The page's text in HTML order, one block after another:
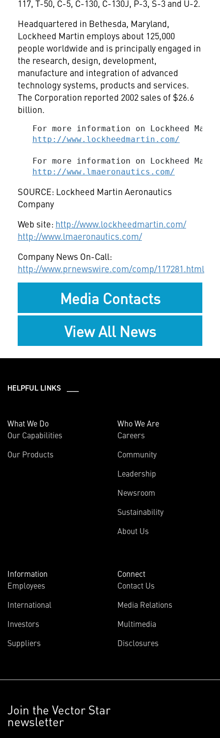
117, T-50, C-5, C-130, C-130J, P-3, S-3 and U-2.
Headquartered in Bethesda, Maryland,
Lockheed Martin employs about 125,000
people worldwide and is principally engaged in
the research, design, development,
manufacture and integration of advanced
technology systems, products and services.
The Corporation reported 2002 sales of $26.6
billion.
For more information on Lockheed
http://www.lockheedmartin.com/
For more information on Lockheed
http://www.lmaeronautics.com/
SOURCE: Lockheed Martin Aeronautics
Company
Web site: http://www.lockheedmartin.com/
http://www.lmaeronautics.com/
Company News On-Call:
http://www.prnewswire.com/comp/117281.html
Media Contacts
View All News
HELPFUL LINKS ___
What We Do
Our Capabilities
Our Products
Who We Are
Careers
Community
Leadership
Newsroom
Sustainability
About Us
Information
Employees
International
Investors
Suppliers
Connect
Contact Us
Media Relations
Multimedia
Disclosures
Join the Vector Star
newsletter